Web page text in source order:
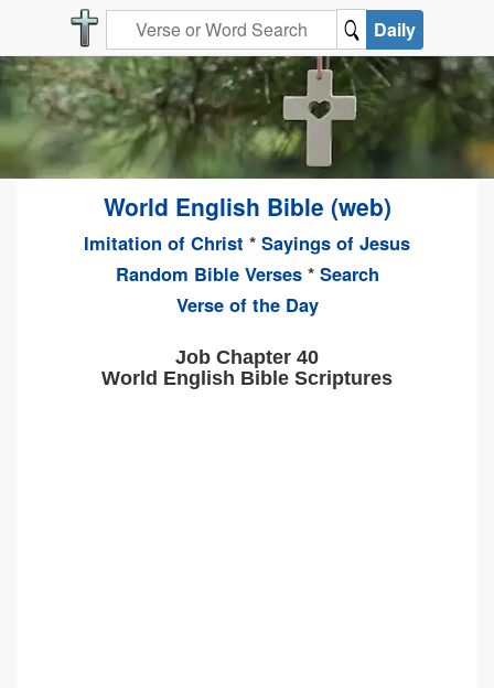
Daily
World English Bible (web)
Imitation of Christ * Sayings of Jesus
Random Bible Verses* Search
Verse of the Day
Job Chapter 40
World English Bible Scriptures